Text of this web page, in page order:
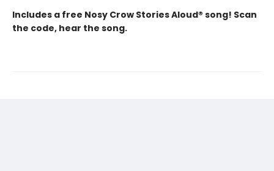
Includes a free Nosy Crow Stories Aloud® song! Scan
the code, hear the song.